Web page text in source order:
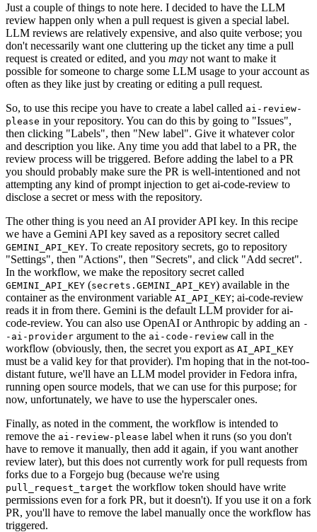
Just a couple of things to note here. I decided to have the LLM
review happen only when a pull request is given a special label.
LLM reviews are relatively expensive, and also quite verbose; you
don't necessarily want one cluttering up the ticket any time a pull
request is created or edited, and you may not want to make it
possible for someone to charge some LLM usage to your account as
often as they like just by creating or editing a pull request.
So, to use this recipe you have to create a label called ai-review-
please in your repository. You can do this by going to "Issues",
then clicking "Labels", then "New label". Give it whatever color
and description you like. Any time you add that label to a PR, the
review process will be triggered. Before adding the label to a PR
you should probably make sure the PR is well-intentioned and not
attempting any kind of prompt injection to get ai-code-review to
disclose a secret or mess with the repository.
The other thing is you need an AI provider API key. In this recipe
we have a Gemini API key saved as a repository secret called
GEMINI_API_KEY. To create repository secrets, go to repository
"Settings", then "Actions", then "Secrets", and click "Add secret".
In the workflow, we make the repository secret called
GEMINI_API_KEY (secrets.GEMINI_API_KEY) available in the
container as the environment variable AI_API_KEY; ai-code-review
reads it in from there. Gemini is the default LLM provider for ai-
code-review. You can also use OpenAI or Anthropic by adding an -
-ai-provider argument to the ai-code-review call in the
workflow (obviously, then, the secret you export as AI_API_KEY
must be a valid key for that provider). I'm hoping that in the not-too-
distant future, we'll have an LLM model provider in Fedora infra,
running open source models, that we can use for this purpose; for
now, unfortunately, we have to use the hyperscaler ones.
Finally, as noted in the comment, the workflow is intended to
remove the ai-review-please label when it runs (so you don't
have to remove it manually, then add it again, if you want another
review later), but this does not currently work for pull requests from
forks due to a Forgejo bug (because we're using
pull_request_target the workflow token should have write
permissions even for a fork PR, but it doesn't). If you use it on a fork
PR, you'll have to remove the label manually once the workflow has
triggered.